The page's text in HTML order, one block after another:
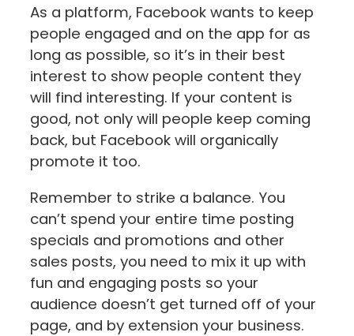
As a platform, Facebook wants to keep
people engaged and on the app for as
long as possible, so it’s in their best
interest to show people content they
will find interesting. If your content is
good, not only will people keep coming
back, but Facebook will organically
promote it too.
Remember to strike a balance. You
can’t spend your entire time posting
specials and promotions and other
sales posts, you need to mix it up with
fun and engaging posts so your
audience doesn’t get turned off of your
page, and by extension your business.